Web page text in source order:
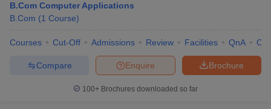
B.Com Computer Applications
B.Com (1 Course)
Courses Cut-Off Admissions Review Facilities QnA
Brochure
Enquire
Compare
100+ Brochures downloaded so far